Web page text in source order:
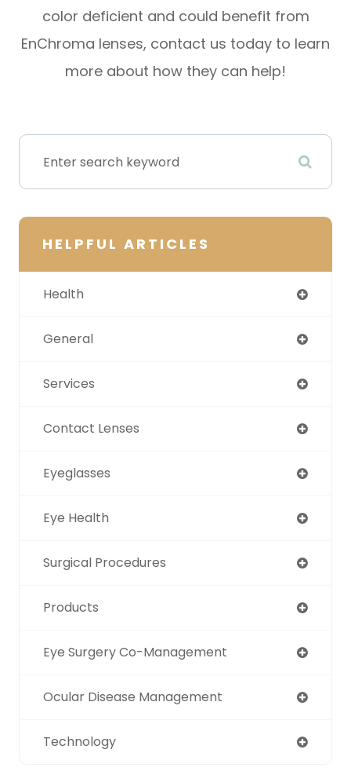
color deficient and could benefit from
EnChroma lenses, contact us today to learn
more about how they can help!
HELPFUL ARTICLES
Health
General
Services
Contact Lenses
Eyeglasses
Eye Health
Surgical Procedures
Products
Eye Surgery Co-Management
Ocular Disease Management
Technology